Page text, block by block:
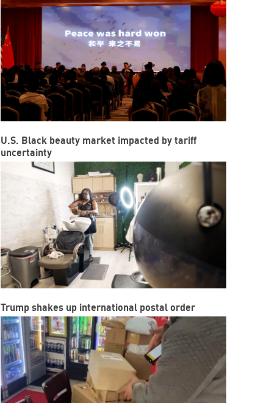
U.S. Black beauty market impacted by tariff
uncertainty
Trump shakes up international postal order